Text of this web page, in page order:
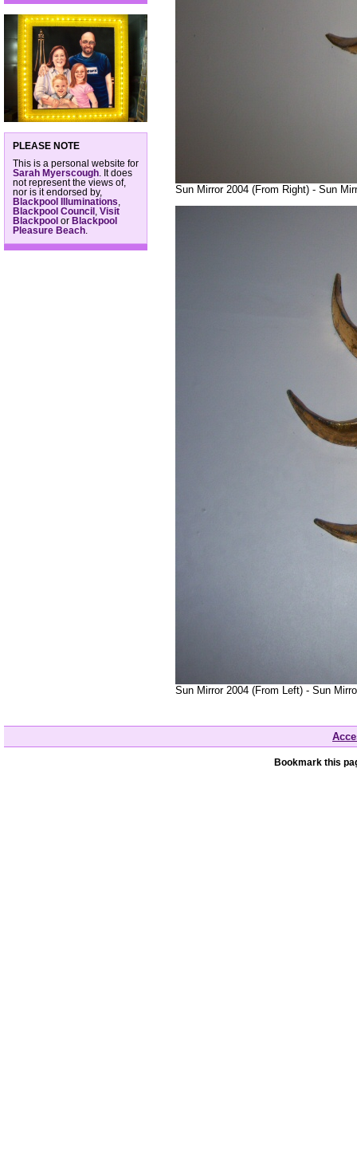
PLEASE NOTE
This is a personal website for
Sarah Myerscough . It does
not represent the views of,
nor is it endorsed by,
Blackpool Illuminations
Blackpool Council
Visit
Blackpool or Blackpool
Pleasure Beach
Sun Mirror 2004 (From Right) - Sun
Sun Mirror 2004 (From Left) - Sun
Bookmark this